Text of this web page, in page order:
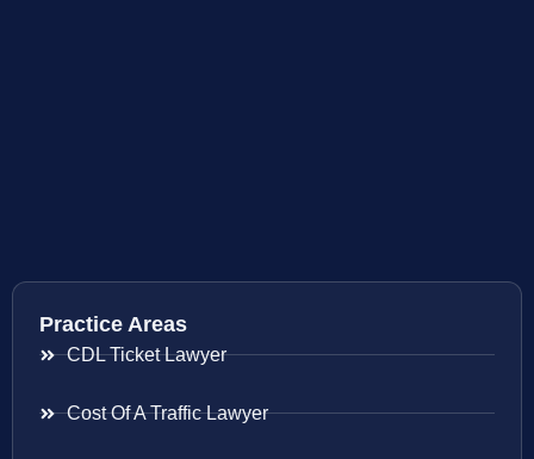
Practice Areas
CDL Ticket Lawyer
Cost Of A Traffic Lawyer